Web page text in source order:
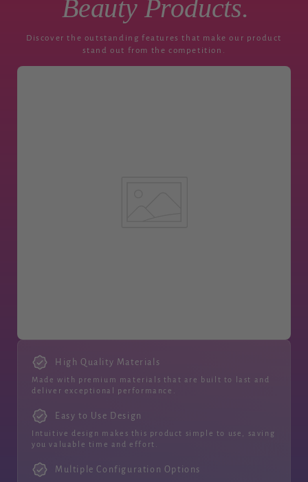
Beauty Products.
Discover the outstanding features that make our product
stand out from the competition.
High Quality Materials
Made with premium materials that are built to last and
deliver exceptional performance.
Easy to Use Design
Intuitive design makes this product simple to use, saving
you valuable time and effort.
Multiple Configuration Options